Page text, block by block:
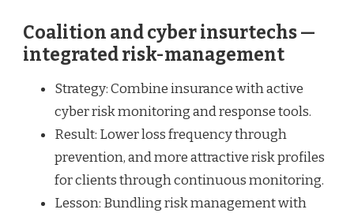
Coalition and cyber insurtechs —
integrated risk-management
Strategy: Combine insurance with active
cyber risk monitoring and response tools.
Result: Lower loss frequency through
prevention, and more attractive risk profiles
for clients through continuous monitoring.
Lesson: Bundling risk management with